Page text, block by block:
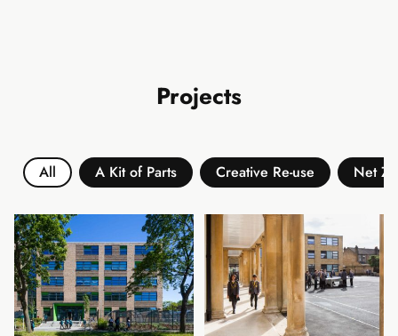
Projects
All A Kit of Parts Creative Re-use Net